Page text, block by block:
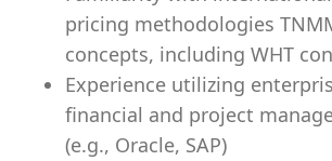
pricing methodologies
concepts, including WHT
Experience utilizing
financial and project
(e.g., Oracle, SAP)